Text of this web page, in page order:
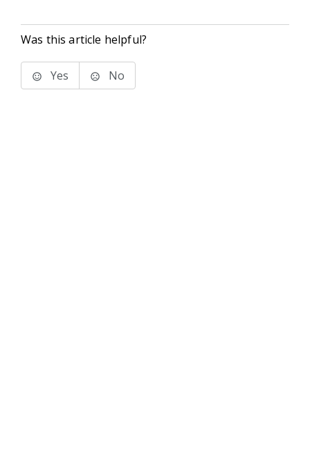
Was this article helpful?
Yes No